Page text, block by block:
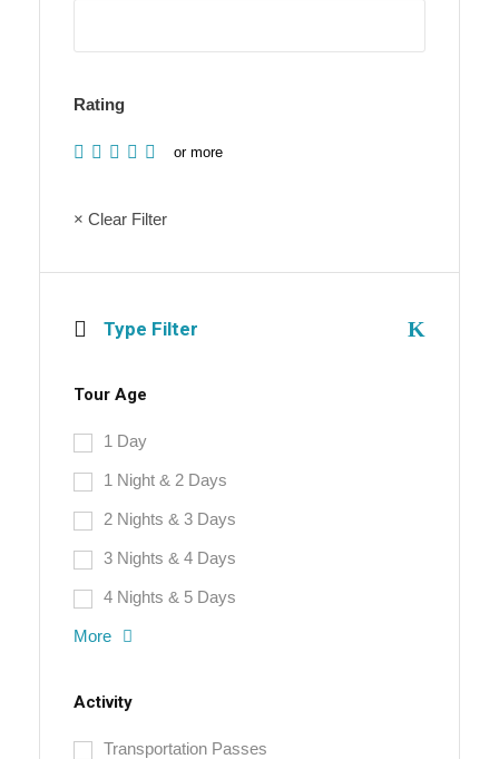
Rating
or more
× Clear Filter
Type Filter
Tour Age
1 Day
1 Night & 2 Days
2 Nights & 3 Days
3 Nights & 4 Days
4 Nights & 5 Days
More
Activity
Transportation Passes